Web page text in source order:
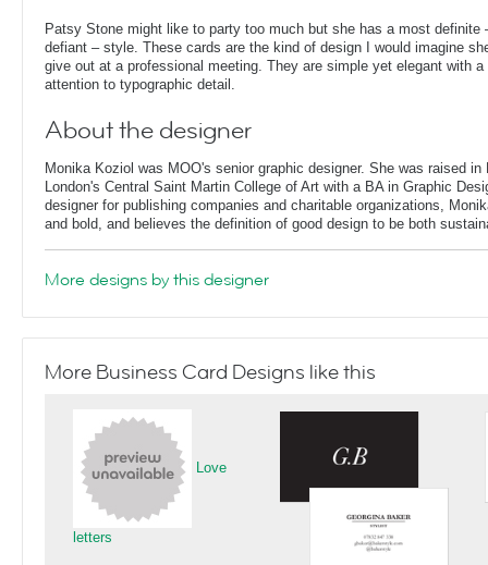
Patsy Stone might like to party too much but she has a most definite
defiant – style. These cards are the kind of design I would imagine
give out at a professional meeting. They are simple yet elegant with a
attention to typographic detail.
About the designer
Monika Koziol was MOO's senior graphic designer. She was raised in
London's Central Saint Martin College of Art with a BA in Graphic
designer for publishing companies and charitable organizations,
and bold, and believes the definition of good design to be both
More designs by this designer
More Business Card Designs like this
Love
letters